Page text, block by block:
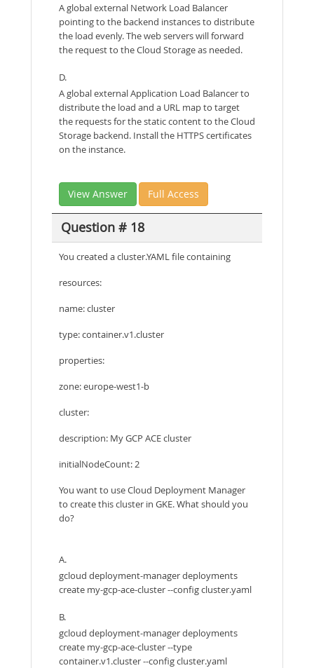
A global external Network Load Balancer
pointing to the backend instances to distribute
the load evenly. The web servers will forward
the request to the Cloud Storage as needed.
D.
A global external Application Load Balancer to
distribute the load and a URL map to target
the requests for the static content to the Cloud
Storage backend. Install the HTTPS certificates
on the instance.
View Answer Full Access
Question # 18
You created a cluster.YAML file containing
resources:
name: cluster
type: container.v1.cluster
properties:
zone: europe-west1-b
cluster:
description: My GCP ACE cluster
initialNodeCount: 2
You want to use Cloud Deployment Manager
to create this cluster in GKE. What should you
do?
A.
gcloud deployment-manager deployments
create my-gcp-ace-cluster --config cluster.yaml
B.
gcloud deployment-manager deployments
create my-gcp-ace-cluster --type
container.v1.cluster --config cluster.yaml